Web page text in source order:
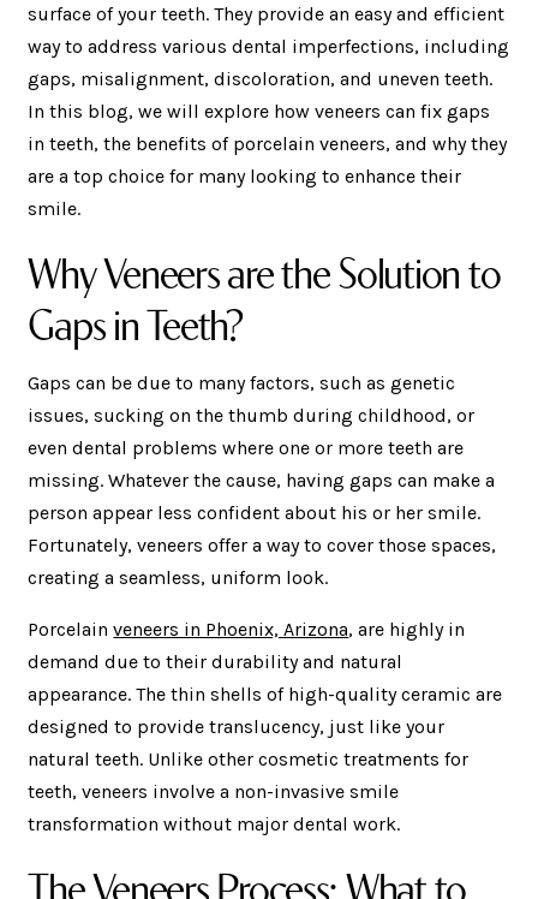
surface of your teeth. They provide an easy and efficient
way to address various dental imperfections, including
gaps, misalignment, discoloration, and uneven teeth.
In this blog, we will explore how veneers can fix gaps
in teeth, the benefits of porcelain veneers, and why they
are a top choice for many looking to enhance their
smile.
Why Veneers are the Solution to
Gaps in Teeth?
Gaps can be due to many factors, such as genetic
issues, sucking on the thumb during childhood, or
even dental problems where one or more teeth are
missing. Whatever the cause, having gaps can make a
person appear less confident about his or her smile.
Fortunately, veneers offer a way to cover those spaces,
creating a seamless, uniform look.
Porcelainveneers in Phoenix, Arizona, are highly in
demand due to their durability and natural
appearance. The thin shells of high-quality ceramic are
designed to provide translucency, just like your
natural teeth. Unlike other cosmetic treatments for
teeth, veneers involve a non-invasive smile
transformation without major dental work.
The Veneers Process: What to